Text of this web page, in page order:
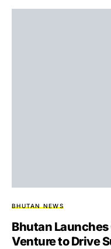
BHUTAN NEWS
Bhutan
Venture to Drive